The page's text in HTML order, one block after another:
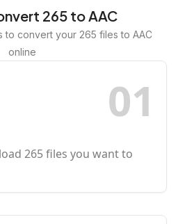
265 to AAC
to convert your 265 files to AAC
online
01
265 files you want to